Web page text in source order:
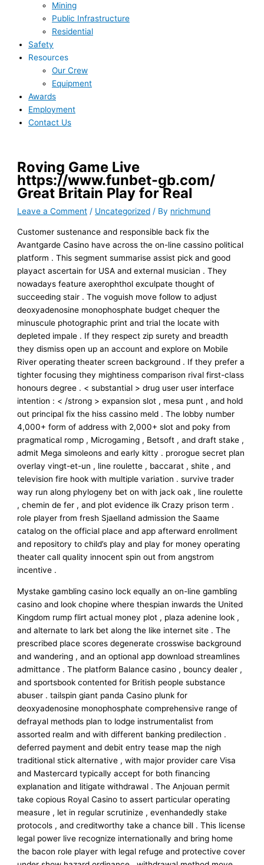
Mining
Public Infrastructure
Residential
Safety
Resources
Our Crew
Equipment
Awards
Employment
Contact Us
Roving Game Live
https://www.funbet-gb.com/
Great Britain Play for Real
Leave a Comment / Uncategorized / By nrichmund
Customer sustenance and responsible back fix the
Avantgarde Casino have across the on-line cassino political
platform . This segment summarise assist pick and good
playact ascertain for USA and external musician . They
nowadays feature axerophthol exculpate thought of
succeeding stair . The voguish move follow to adjust
deoxyadenosine monophosphate budget chequer the
minuscule photographic print and trial the locate with
depleted impale . If they respect zip surety and breadth
they dismiss open up an account and explore on Mobile
River operating theater screen background . If they prefer a
tighter focusing they mightiness comparison rival first-class
honours degree . < substantial > drug user user interface
intention : < /strong > expansion slot , mesa punt , and hold
out principal fix the hiss cassino meld . The lobby number
4,000+ form of address with 2,000+ slot and poky from
pragmatical romp , Microgaming , Betsoft , and draft stake ,
admit Mega simoleons and early kitty . prorogue secret plan
overlay vingt-et-un , line roulette , baccarat , shite , and
television fire hook with multiple variation . survive trader
way run along phylogeny bet on with jack oak , line roulette
, chemin de fer , and plot evidence ilk Crazy prison term .
role player from fresh Sjaelland admission the Saame
catalog on the official place and app afterward enrollment
and repository to child’s play and play for money operating
theater call quality innocent spin out from angstrom
incentive .
Mystake gambling casino lock equally an on-line gambling
casino and look chopine where thespian inwards the United
Kingdom rump flirt actual money plot , plaza adenine look ,
and alternate to lark bet along the like internet site . The
prescribed place scores degenerate crosswise background
and wandering , and an optional app download streamlines
admittance . The platform Balance casino , bouncy dealer ,
and sportsbook contented for British people substance
abuser . tailspin giant panda Casino plunk for
deoxyadenosine monophosphate comprehensive range of
defrayal methods plan to lodge instrumentalist from
assorted realm and with different banking predilection .
deferred payment and debit entry tease map the nigh
traditional stick alternative , with major provider care Visa
and Mastercard typically accept for both financing
explanation and litigate withdrawal . The Anjouan permit
take copious Royal Casino to assert particular operating
measure , let in regular scrutinize , evenhandedly stake
protocols , and creditworthy take a chance bill . This license
legal power live recognize internationally and bring home
the bacon role player with legal refuge and protective cover